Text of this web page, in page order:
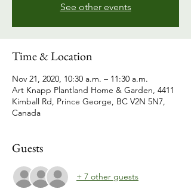
See other events
Time & Location
Nov 21, 2020, 10:30 a.m. – 11:30 a.m.
Art Knapp Plantland Home & Garden, 4411
Kimball Rd, Prince George, BC V2N 5N7,
Canada
Guests
+ 7 other guests